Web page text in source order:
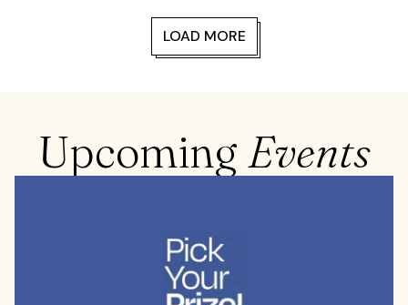
LOAD MORE
Upcoming Events